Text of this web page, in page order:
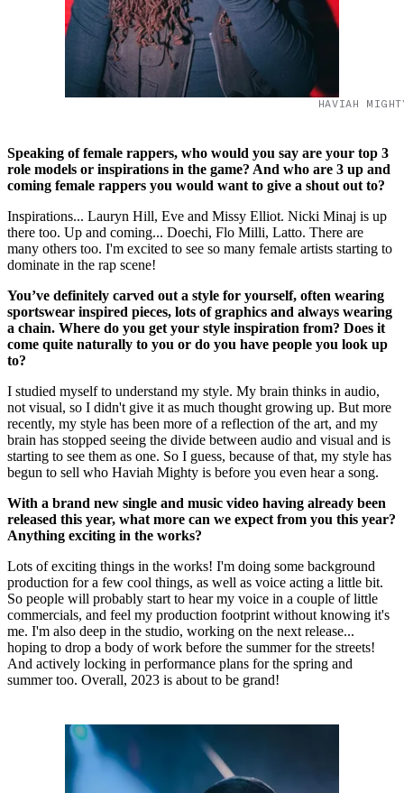
HAVIAH
Speaking of female rappers, who would you say are your top 3
role models or inspirations in the game? And who are 3 up and
coming female rappers you would want to give a shout out to?
Inspirations... Lauryn Hill, Eve and Missy Elliot. Nicki Minaj is up
there too. Up and coming... Doechi, Flo Milli, Latto. There are
many others too. I'm excited to see so many female artists starting to
dominate in the rap scene!
You’ve definitely carved out a style for yourself, often wearing
sportswear inspired pieces, lots of graphics and always wearing
a chain. Where do you get your style inspiration from? Does it
come quite naturally to you or do you have people you look up
to?
I studied myself to understand my style. My brain thinks in audio,
not visual, so I didn't give it as much thought growing up. But more
recently, my style has been more of a reflection of the art, and my
brain has stopped seeing the divide between audio and visual and is
starting to see them as one. So I guess, because of that, my style has
begun to sell who Haviah Mighty is before you even hear a song.
With a brand new single and music video having already been
released this year, what more can we expect from you this year?
Anything exciting in the works?
Lots of exciting things in the works! I'm doing some background
production for a few cool things, as well as voice acting a little bit.
So people will probably start to hear my voice in a couple of little
commercials, and feel my production footprint without knowing it's
me. I'm also deep in the studio, working on the next release...
hoping to drop a body of work before the summer for the streets!
And actively locking in performance plans for the spring and
summer too. Overall, 2023 is about to be grand!